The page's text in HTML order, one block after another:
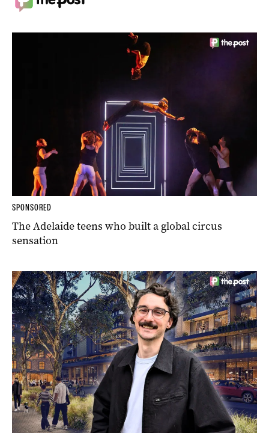
SPONSORED
The Adelaide teens who built a global circus
sensation